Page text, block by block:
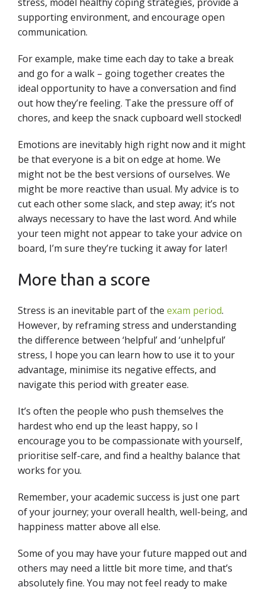
supporting environment, and encourage open
communication.
For example, make time each day to take a break
and go for a walk – going together creates the
ideal opportunity to have a conversation and find
out how they’re feeling. Take the pressure off of
chores, and keep the snack cupboard well stocked!
Emotions are inevitably high right now and it might
be that everyone is a bit on edge at home. We
might not be the best versions of ourselves. We
might be more reactive than usual. My advice is to
cut each other some slack, and step away; it’s not
always necessary to have the last word. And while
your teen might not appear to take your advice on
board, I’m sure they’re tucking it away for later!
More than a score
Stress is an inevitable part of the exam period.
However, by reframing stress and understanding
the difference between ‘helpful’ and ‘unhelpful’
stress, I hope you can learn how to use it to your
advantage, minimise its negative effects, and
navigate this period with greater ease.
It’s often the people who push themselves the
hardest who end up the least happy, so I
encourage you to be compassionate with yourself,
prioritise self-care, and find a healthy balance that
works for you.
Remember, your academic success is just one part
of your journey; your overall health, well-being, and
happiness matter above all else.
Some of you may have your future mapped out and
others may need a little bit more time, and that’s
absolutely fine. You may not feel ready to make